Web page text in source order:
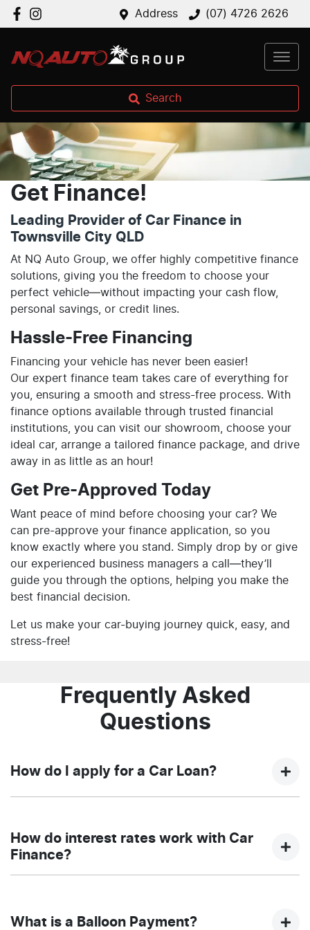
Address (07) 4726 2626
Search
Get Finance!
Leading Provider of Car Finance in
Townsville City QLD
At NQ Auto Group, we offer highly competitive finance
solutions, giving you the freedom to choose your
perfect vehicle—without impacting your cash flow,
personal savings, or credit lines.
Hassle-Free Financing
Financing your vehicle has never been easier!
Our expert finance team takes care of everything for
you, ensuring a smooth and stress-free process. With
finance options available through trusted financial
institutions, you can visit our showroom, choose your
ideal car, arrange a tailored finance package, and drive
away in as little as an hour!
Get Pre-Approved Today
Want peace of mind before choosing your car? We
can pre-approve your finance application, so you
know exactly where you stand. Simply drop by or give
our experienced business managers a call—they’ll
guide you through the options, helping you make the
best financial decision.
Let us make your car-buying journey quick, easy, and
stress-free!
Frequently Asked
Questions
How do I apply for a Car Loan?
With NQ Auto Group, finding a car loan is quick, fast
and easy! We have multiple different finance providers
above and that will start your finance journey.
How do interest rates work with Car
Finance?
What is a Balloon Payment?